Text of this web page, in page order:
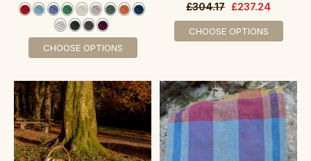
CHOOSE OPTIONS
£304.17 £237.24
CHOOSE OPTIONS